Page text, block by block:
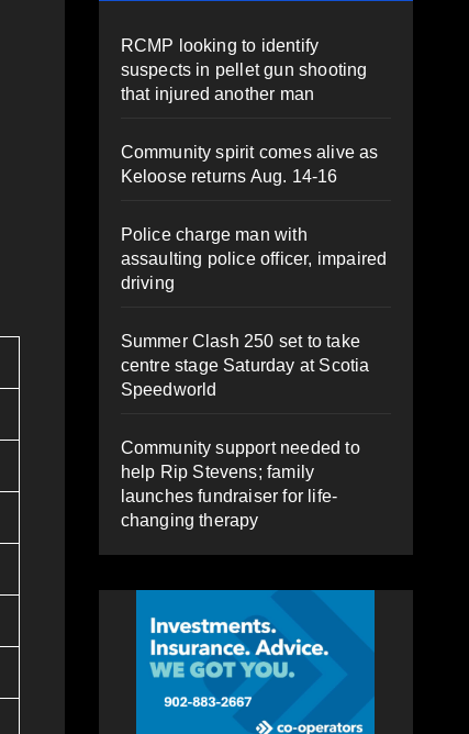
RCMP looking to identify
suspects in pellet gun shooting
that injured another man
Community spirit comes alive as
Keloose returns Aug. 14-16
Police charge man with
assaulting police officer, impaired
driving
Summer Clash 250 set to take
centre stage Saturday at Scotia
Speedworld
Community support needed to
help Rip Stevens; family
launches fundraiser for life-
changing therapy